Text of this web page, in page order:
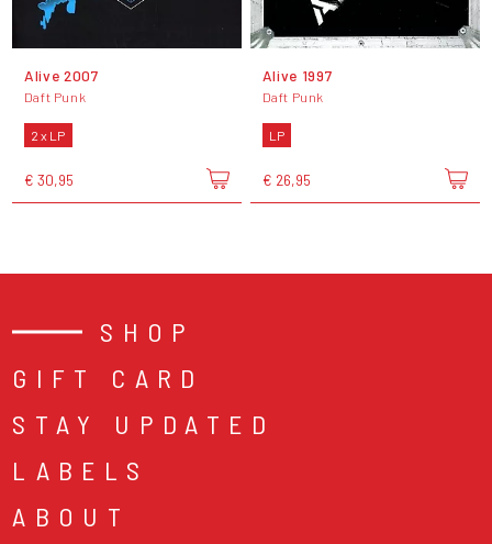
Alive 2007
Daft Punk
2 x LP
€ 30,95
Alive 1997
Daft Punk
LP
€ 26,95
SHOP
GIFT CARD
STAY UPDATED
LABELS
ABOUT